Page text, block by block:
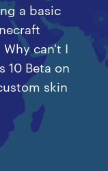
a basic
can't I
10 Beta on
skin